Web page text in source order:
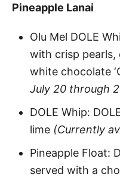
Pineapple Lanai
Olu Mel DOLE
with crisp pearls,
white chocolate
July 20 through
DOLE Whip:
lime (Currently
Pineapple Float:
served with a